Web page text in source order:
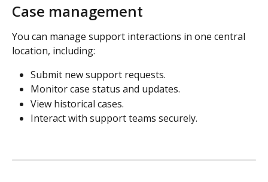
Case management
You can manage support interactions in one central
location, including:
Submit new support requests.
Monitor case status and updates.
View historical cases.
Interact with support teams securely.